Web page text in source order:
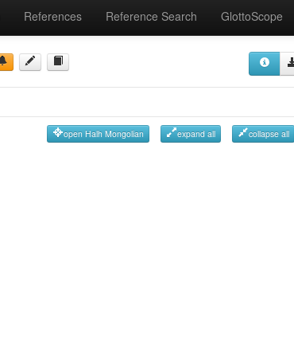
References Reference Search GlottoScope
open Halh Mongolian expand all collapse all